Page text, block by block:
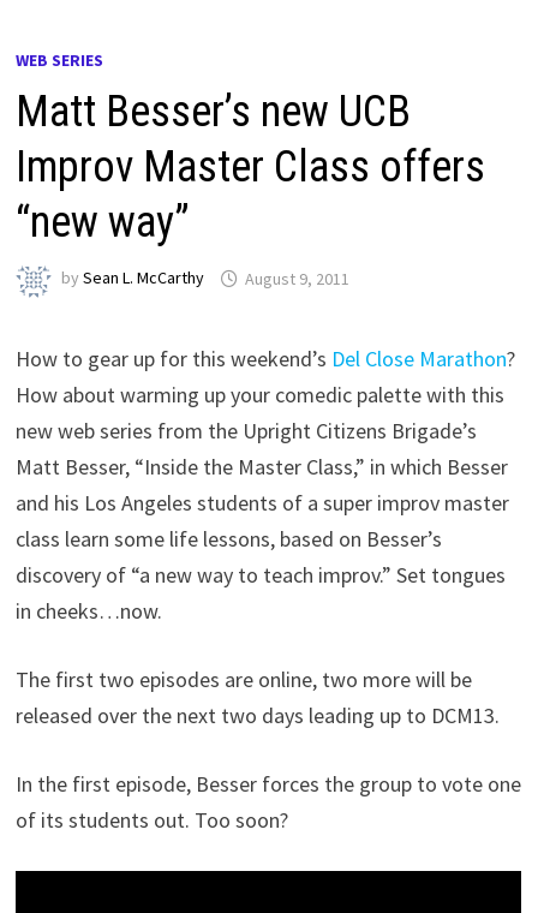
WEB SERIES
Matt Besser’s new UCB
Improv Master Class offers
“new way”
bySean L. McCarthy August 9, 2011
How to gear up for this weekend’s Del Close Marathon?
How about warming up your comedic palette with this
new web series from the Upright Citizens Brigade’s
Matt Besser, “Inside the Master Class,” in which Besser
and his Los Angeles students of a super improv master
class learn some life lessons, based on Besser’s
discovery of “a new way to teach improv.” Set tongues
in cheeks…now.
The first two episodes are online, two more will be
released over the next two days leading up to DCM13.
In the first episode, Besser forces the group to vote one
of its students out. Too soon?